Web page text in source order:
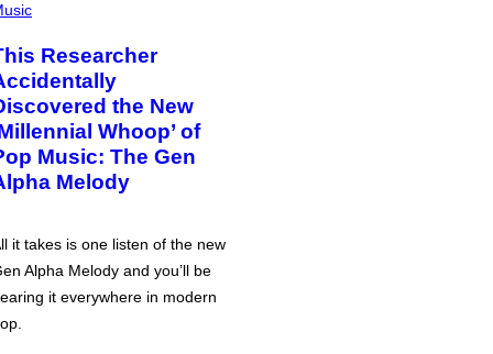
Researcher
the New
Whoop’ of
Music: The Gen
Melody
it takes is one listen of the new
Alpha Melody and you’ll be
it everywhere in modern